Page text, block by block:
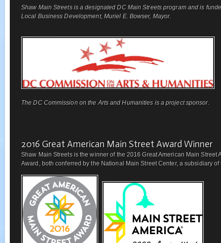
Shaw Main Streets is a designated DC Main Streets program and is
Local Business Development, Muriel E. Bowser, Mayor.
The DC Commission on the Arts and Humanities is a project sponsor.
2016 Great American Main Street Award Winner
Shaw Main Streets is the winner of the 2016 Great American Main
Award, both conferred by the National Main Street Center, a subsidiary